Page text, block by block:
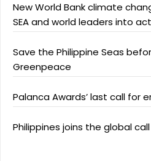
New World Bank climate
SEA and world leaders into
Save the Philippine Seas
Greenpeace
Palanca Awards’ last call for
Philippines joins the global